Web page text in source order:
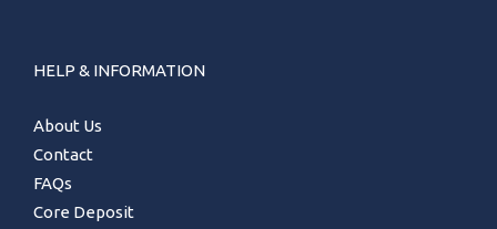
HELP & INFORMATION
About Us
Contact
FAQs
Core Deposit